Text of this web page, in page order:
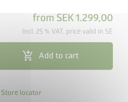
from SEK 1.299,00
Incl. 25 % VAT, price valid in SE
add_shopping_cart Add to cart
Store locator